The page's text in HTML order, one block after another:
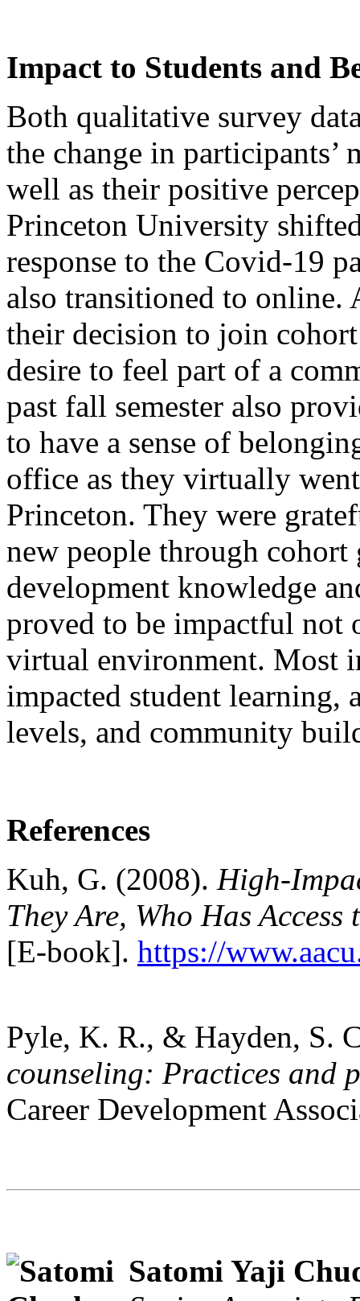
Impact to Students and
Both qualitative survey
the change in participants’
well as their positive
Princeton University
response to the Covid-19
also transitioned to online.
their decision to join
desire to feel part of a
past fall semester also
to have a sense of
office as they virtually
Princeton. They were
new people through
development knowledge
proved to be impactful not
virtual environment. Most
impacted student learning,
levels, and community
References
Kuh, G. (2008). High-
They Are, Who Has
[E-book]. https://
Pyle, K. R., & Hayden, S.
counseling: Practices and
Career Development
Satomi Yaji